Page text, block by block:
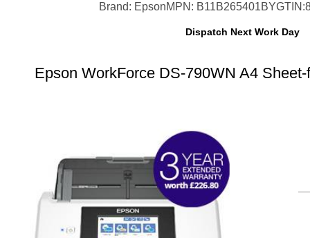
Brand: EpsonMPN: B11B265401BY
Dispatch Next Work Day
Epson WorkForce DS-790WN A4